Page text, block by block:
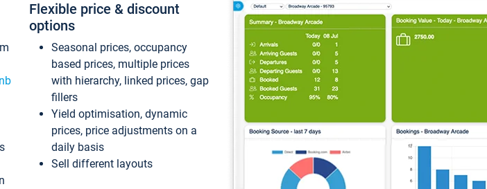
Flexible price & discount
options
Seasonal prices, occupancy
based prices, multiple prices
with hierarchy, linked prices, gap
fillers
Yield optimisation, dynamic
prices, price adjustments on a
daily basis
Sell different layouts